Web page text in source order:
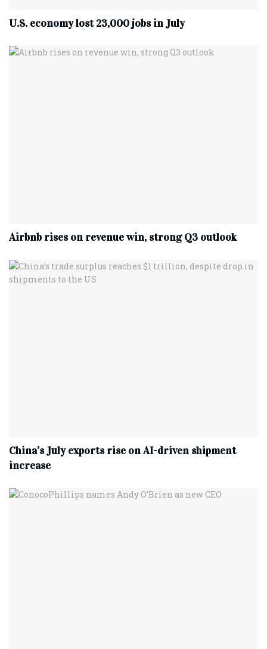
U.S. economy lost 23,000 jobs in July
Airbnb rises on revenue win, strong Q3 outlook
China’s July exports rise on AI-driven shipment
increase